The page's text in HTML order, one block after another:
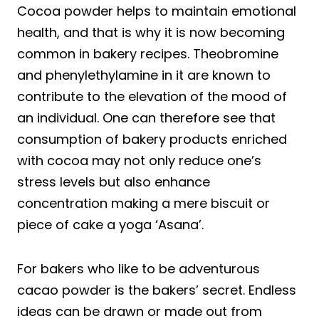
Cocoa powder helps to maintain emotional
health, and that is why it is now becoming
common in bakery recipes. Theobromine
and phenylethylamine in it are known to
contribute to the elevation of the mood of
an individual. One can therefore see that
consumption of bakery products enriched
with cocoa may not only reduce one’s
stress levels but also enhance
concentration making a mere biscuit or
piece of cake a yoga ‘Asana’.
For bakers who like to be adventurous
cacao powder is the bakers’ secret. Endless
ideas can be drawn or made out from